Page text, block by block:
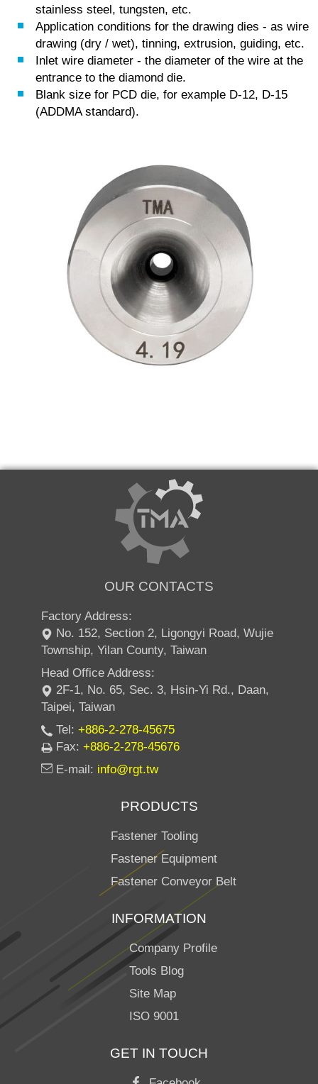
stainless steel, tungsten, etc.
Application сonditions for the drawing dies - as wire
drawing (dry / wet), tinning, extrusion, guiding, etc.
Inlet wire diameter - the diameter of the wire at the
entrance to the diamond die.
Blank size for PCD die, for example D-12, D-15
(ADDMA standard).
OUR CONTACTS
Factory Address:
No. 152, Section 2, Ligongyi Road, Wujie
Township, Yilan County, Taiwan
Head Office Address:
2F-1, No. 65, Sec. 3, Hsin-Yi Rd., Daan,
Taipei, Taiwan
Tel: +886-2-278-45675
Fax: +886-2-278-45676
E-mail: info@rgt.tw
PRODUCTS
Fastener Tooling
Fastener Equipment
Fastener Conveyor Belt
INFORMATION
Company Profile
Tools Blog
Site Map
ISO 9001
GET IN TOUCH